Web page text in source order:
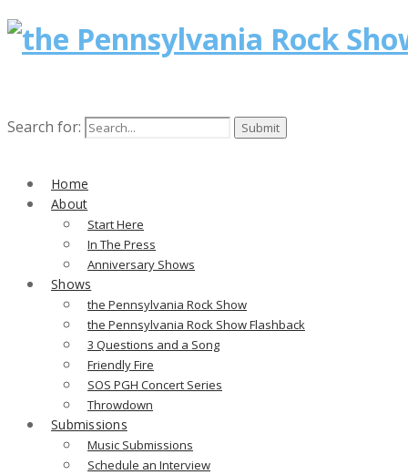
Search for:
Home
About
Start Here
In The Press
Anniversary Shows
Shows
the Pennsylvania Rock Show
the Pennsylvania Rock Show Flashback
3 Questions and a Song
Friendly Fire
SOS PGH Concert Series
Throwdown
Submissions
Music Submissions
Schedule an Interview